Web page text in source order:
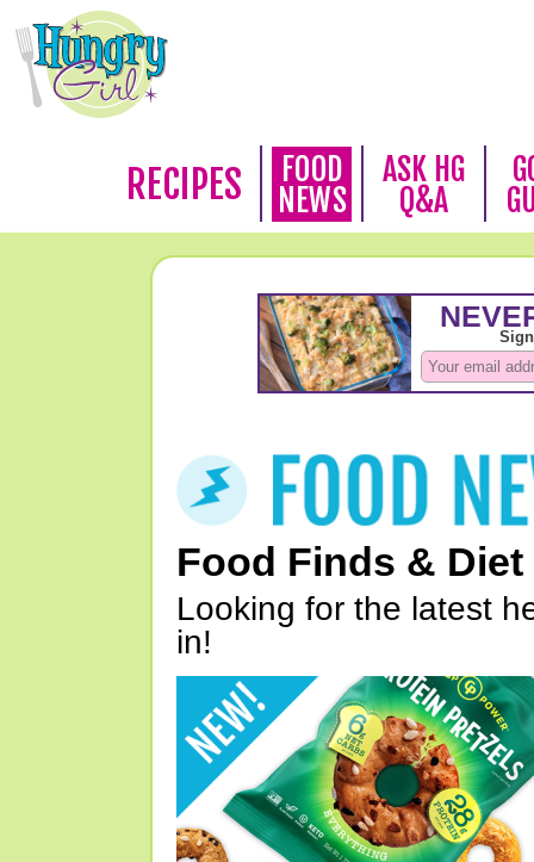
RECIPES
FOOD
NEWS
ASK HG
Q&A
Food Finds & Diet
Looking for the latest
in!